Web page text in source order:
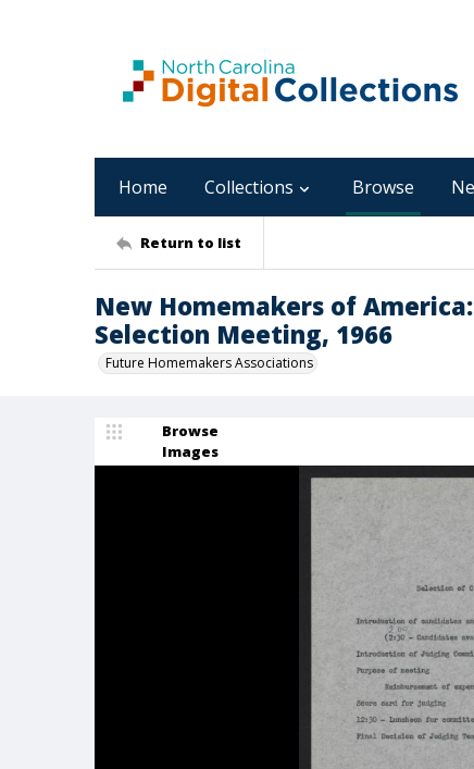
Home Collections Browse
Return to list
New Homemakers of
Selection Meeting, 1966
Future Homemakers Associations
Browse
Images